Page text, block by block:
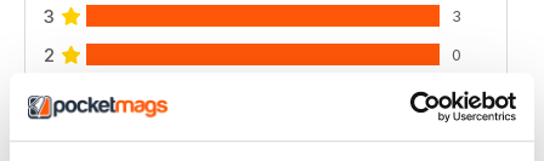
3 3
2 0
1 0